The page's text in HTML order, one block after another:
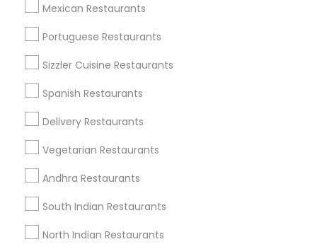
Mexican Restaurants
Portuguese Restaurants
Sizzler Cuisine Restaurants
Spanish Restaurants
Delivery Restaurants
Vegetarian Restaurants
Andhra Restaurants
South Indian Restaurants
North Indian Restaurants
Corporate
+1-512-788-5300
us.sulekha@sulekha.com
Stay Connected
Sulekha App